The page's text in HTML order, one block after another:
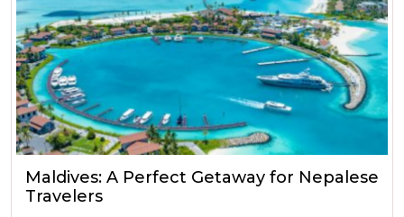
Maldives: A Perfect Getaway for Nepalese
Travelers